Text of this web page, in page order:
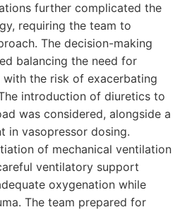
further complicated the
requiring the team to
The decision-making
balancing the need for
the risk of exacerbating
introduction of diuretics to
was considered, alongside a
in vasopressor dosing.
of mechanical ventilation
ventilatory support
oxygenation while
The team prepared for